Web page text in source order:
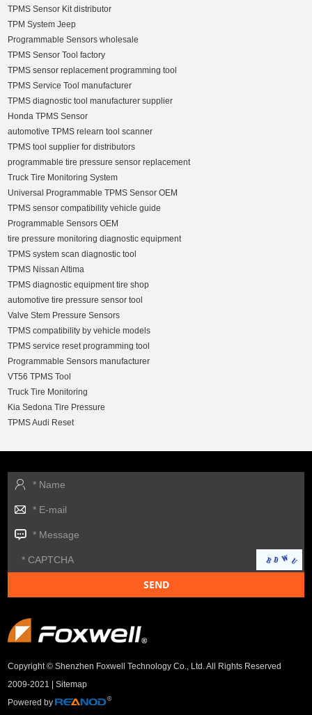
TPMS Sensor Kit distributor
TPM System Jeep
Programmable Sensors wholesale
TPMS Sensor Tool factory
TPMS sensor replacement programming tool
TPMS Service Tool manufacturer
TPMS diagnostic tool manufacturer supplier
Honda TPMS Sensor
automotive TPMS relearn tool scanner
TPMS tool supplier for distributors
programmable tire pressure sensor replacement
Truck Tire Monitoring System
Universal Programmable TPMS Sensor OEM
TPMS sensor compatibility vehicle guide
Programmable Sensors OEM
tire pressure monitoring diagnostic equipment
TPMS system scan diagnostic tool
TPMS Nissan Altima
TPMS diagnostic equipment tire shop
automotive tire pressure sensor tool
Valve Stem Pressure Sensors
TPMS compatibility by vehicle models
TPMS service reset programming tool
Programmable Sensors manufacturer
VT56 TPMS Tool
Truck Tire Monitoring
Kia Sedona Tire Pressure
TPMS Audi Reset
Copyright © Shenzhen Foxwell Technology Co., Ltd. All Rights Reserved
2009-2021 |Sitemap
Powered by